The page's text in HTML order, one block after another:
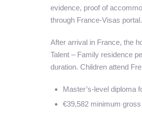
evidence, proof of
through France-Visas portal.
After arrival in France, the
Talent – Family residence
duration. Children attend
Master’s-level diploma
€39,582 minimum